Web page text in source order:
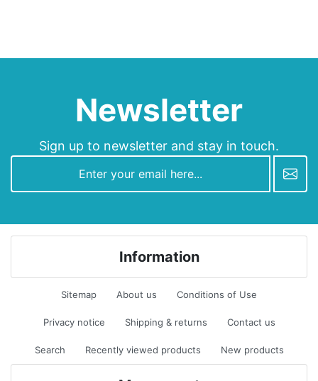
Newsletter
Sign up to newsletter and stay in touch.
Information
Sitemap About us Conditions of Use
Privacy notice Shipping & returns Contact us
Search Recently viewed products New products